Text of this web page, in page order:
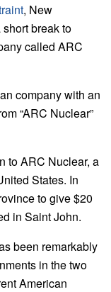
, New
break to
called ARC
company with an
“ARC Nuclear”
to ARC Nuclear, a
States. In
to give $20
in Saint John.
been remarkably
in the two
American